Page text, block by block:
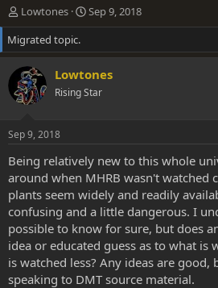
T
h
r
e
a
d
s
r
t
e
r
Lowtones
S
t
r
d
a
Sep 9, 2018
Migrated topic.
Lowtones
Rising Star
Sep 9, 2018
Being relatively new to this whole
around when MHRB wasn't watched
plants seem widely and readily
confusing and a little dangerous. I
possible to know for sure, but does
idea or educated guess as to what is
is watched less? Any ideas are good,
speaking to DMT source material.